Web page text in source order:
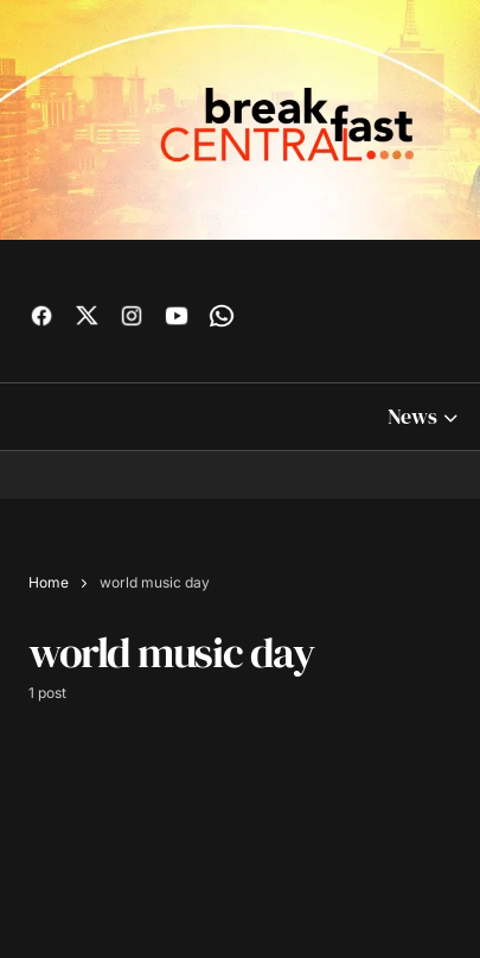
News
Home world music day
world music day
1 post